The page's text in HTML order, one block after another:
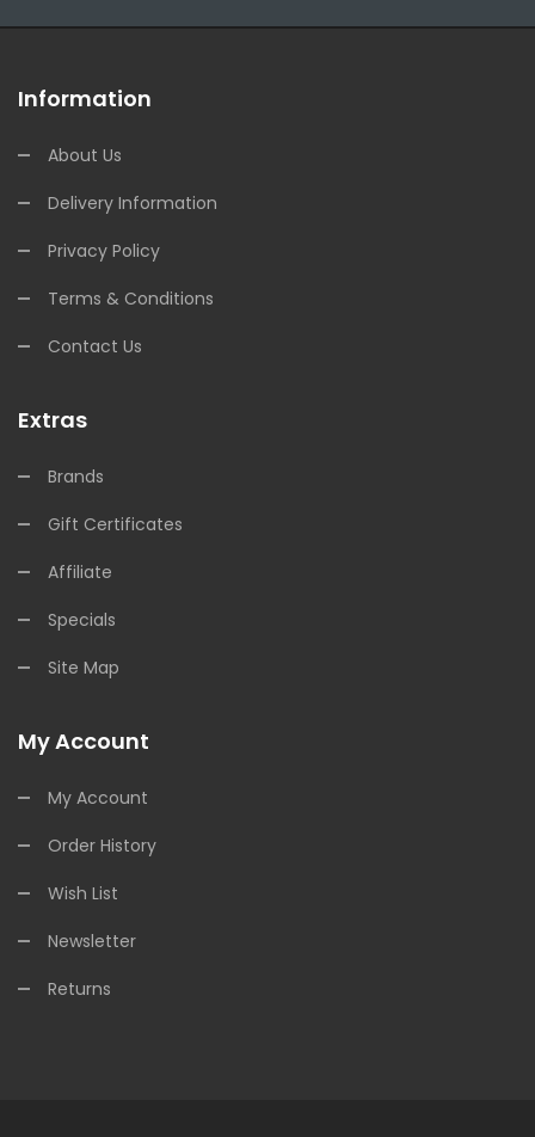
Information
About Us
Delivery Information
Privacy Policy
Terms & Conditions
Contact Us
Extras
Brands
Gift Certificates
Affiliate
Specials
Site Map
My Account
My Account
Order History
Wish List
Newsletter
Returns